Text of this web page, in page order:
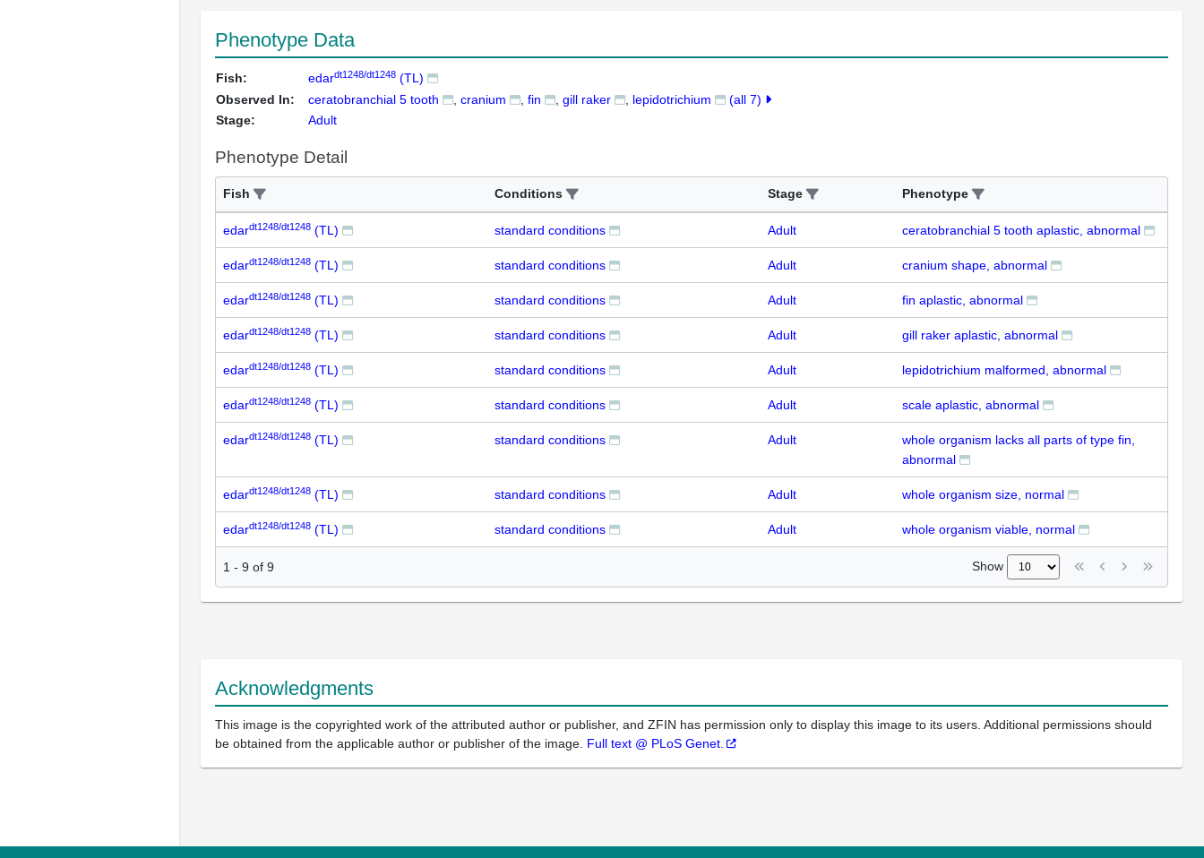
Phenotype Data
Fish: edardt1248/dt1248 (TL)
Observed In:
ceratobranchial 5 tooth cranium fin gill raker lepidotrichium
(all 7)
Stage:
Adult
Phenotype Detail
Fish Conditions Stage Phenotype
edardt1248/dt1248 (TL) standard conditions Adult ceratobranchial 5 tooth aplastic, abnormal
edardt1248/dt1248 (TL) standard conditions Adult cranium shape, abnormal
edardt1248/dt1248 (TL) standard conditions Adult fin aplastic, abnormal
edardt1248/dt1248 (TL) standard conditions Adult gill raker aplastic, abnormal
edardt1248/dt1248 (TL) standard conditions Adult lepidotrichium malformed, abnormal
edardt1248/dt1248 (TL) standard conditions Adult scale aplastic, abnormal
edardt1248/dt1248 (TL) standard conditions Adult
whole organism lacks all parts of type fin,
abnormal
edardt1248/dt1248 (TL) standard conditions Adult whole organism size, normal
edardt1248/dt1248 (TL) standard conditions Adult whole organism viable, normal
1 - 9 of 9 Show
Acknowledgments
This image is the copyrighted work of the attributed author or publisher, and ZFIN has permission only to display this image to its users. Additional permissions should
be obtained from the applicable author or publisher of the image. Full text @ PLoS Genet.